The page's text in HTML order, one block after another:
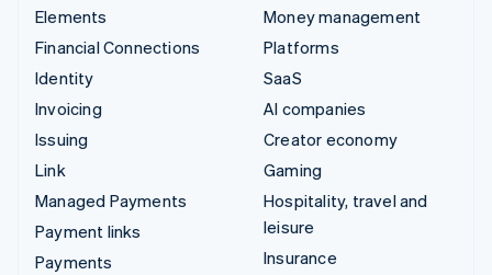
Elements
Financial Connections
Identity
Invoicing
Issuing
Link
Managed Payments
Payment links
Payments
Money management
Platforms
SaaS
AI companies
Creator economy
Gaming
Hospitality, travel and
leisure
Insurance